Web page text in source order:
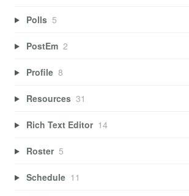
Polls 5
PostEm 2
Profile 8
Resources 31
Rich Text Editor 14
Roster 5
Schedule 11